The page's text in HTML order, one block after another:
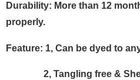
Durability: More than 12
properly.
Feature: 1, Can be dyed to
2, Tangling free &